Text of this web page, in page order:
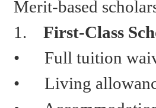
Merit-based
1.
First-Class
• Full tuition
• Living